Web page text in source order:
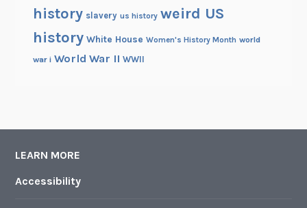
history slavery us history weird US
history White House Women's History Month world
war i World War II WWII
LEARN MORE
Accessibility